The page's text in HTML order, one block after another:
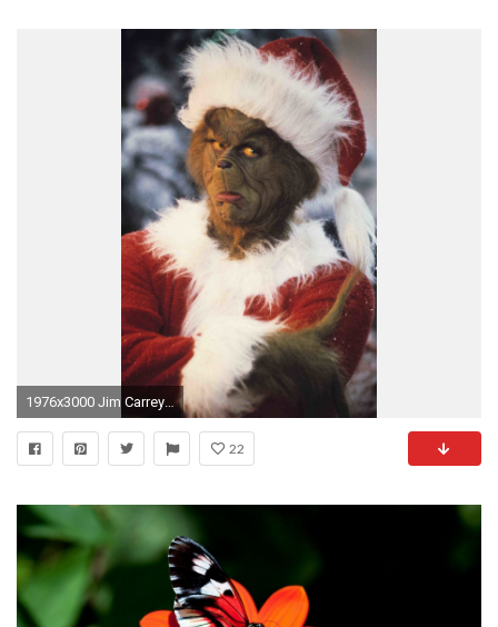
1976x3000 Jim Carrey Grinch.jpg
22